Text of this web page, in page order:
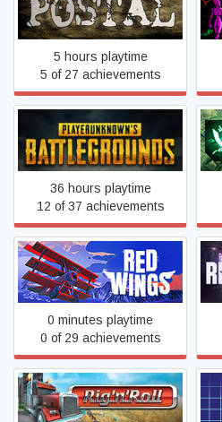
POSTAL
5 hours playtime
5 of 27 achievements
PUBG: BATTLEGROUNDS
36 hours playtime
12 of 37 achievements
Red Wings
0 minutes playtime
0 of 29 achievements
Rig 'n' Roll